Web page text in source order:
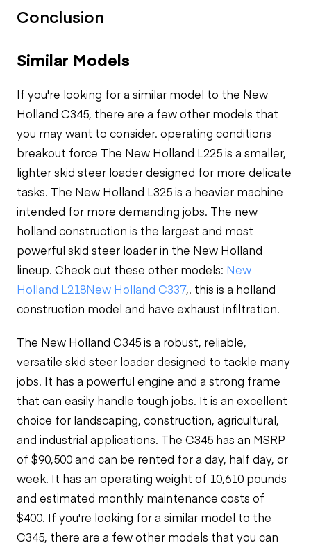
Conclusion
Similar Models
If you're looking for a similar model to the New
Holland C345, there are a few other models that
you may want to consider. operating conditions
breakout force The New Holland L225 is a smaller,
lighter skid steer loader designed for more delicate
tasks. The New Holland L325 is a heavier machine
intended for more demanding jobs. The new
holland construction is the largest and most
powerful skid steer loader in the New Holland
lineup. Check out these other models: New
Holland L218New Holland C337,. this is a holland
construction model and have exhaust infiltration.
The New Holland C345 is a robust, reliable,
versatile skid steer loader designed to tackle many
jobs. It has a powerful engine and a strong frame
that can easily handle tough jobs. It is an excellent
choice for landscaping, construction, agricultural,
and industrial applications. The C345 has an MSRP
of $90,500 and can be rented for a day, half day, or
week. It has an operating weight of 10,610 pounds
and estimated monthly maintenance costs of
$400. If you're looking for a similar model to the
C345, there are a few other models that you can